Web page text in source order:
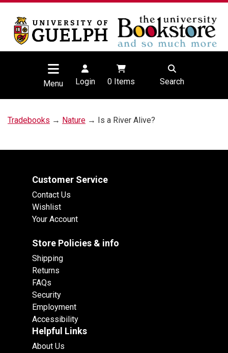
Menu Login 0Items Search
Tradebooks → Nature → Is a River Alive?
Customer Service
Contact Us
Wishlist
Your Account
Store Policies & info
Shipping
Returns
FAQs
Security
Employment
Accessibility
Helpful Links
About Us